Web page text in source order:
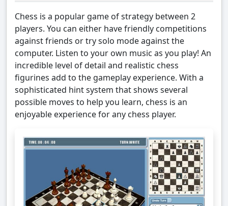
Chess is a popular game of strategy between 2
players. You can either have friendly competitions
against friends or try solo mode against the
computer. Listen to your own music as you play! An
incredible level of detail and realistic chess
figurines add to the gameplay experience. With a
sophisticated hint system that shows several
possible moves to help you learn, chess is an
enjoyable experience for any chess player.